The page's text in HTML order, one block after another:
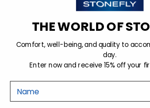
Sold out
Tecnology
THE WORLD OF
Comfort, well-being, and quality to
day.
Enter now and receive 15% off your